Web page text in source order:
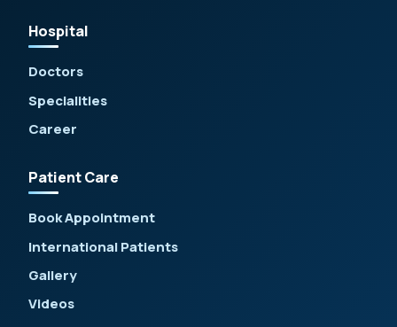
Hospital
Doctors
Specialities
Career
Patient Care
Book Appointment
International Patients
Gallery
Videos